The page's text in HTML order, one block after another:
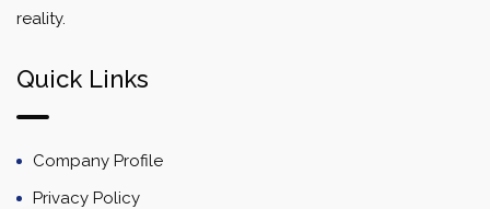
reality.
Quick Links
Company Profile
Privacy Policy